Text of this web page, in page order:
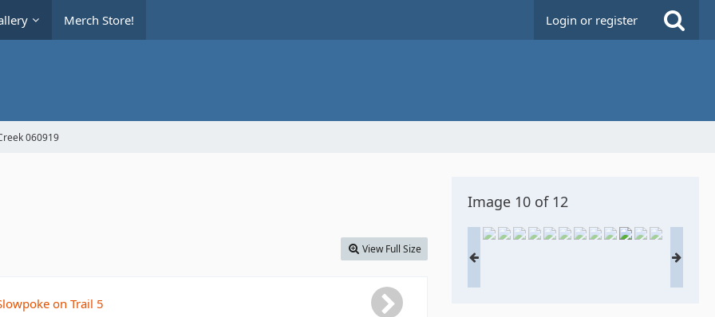
Merch Store! Login or register
060919
View Full Size
Image 10 of 12